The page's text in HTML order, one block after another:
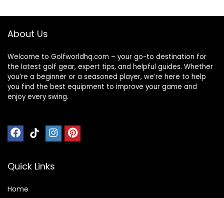
Tees
Tees
About Us
Welcome to Golfworldhq.com – your go-to destination for
the latest golf gear, expert tips, and helpful guides. Whether
you’re a beginner or a seasoned player, we’re here to help
you find the best equipment to improve your game and
enjoy every swing.
Quick Links
Home